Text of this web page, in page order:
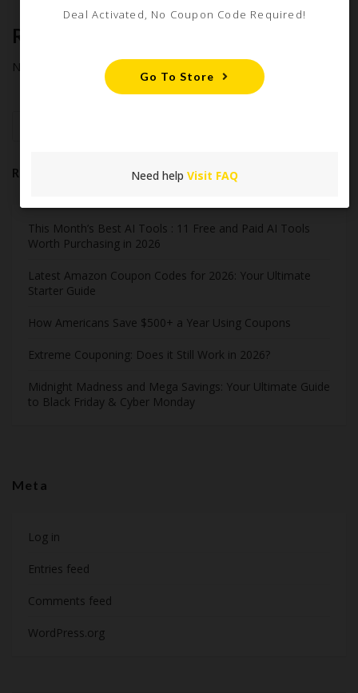
Recent Comments
No comments to show.
Recent Post
This Month’s Best AI Tools : 11 Free and Paid AI Tools
Worth Purchasing in 2026
Latest Amazon Coupon Codes for 2026: Your Ultimate
Starter Guide
How Americans Save $500+ a Year Using Coupons​
Extreme Couponing: Does it Still Work in 2026?
Midnight Madness and Mega Savings: Your Ultimate Guide
to Black Friday & Cyber Monday
Meta
Log in
Entries feed
Comments feed
WordPress.org
Deal Activated, No Coupon Code Required!
Go To Store
Need help Visit FAQ